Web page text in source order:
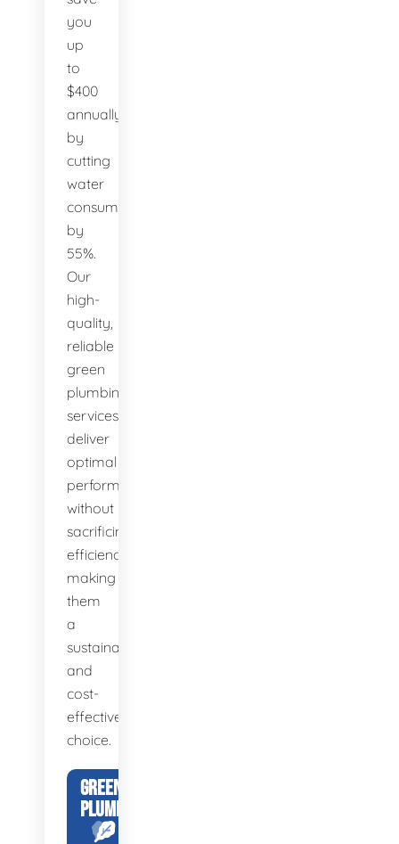
you
up
to
$400
annually
by
cutting
water
consumption
by
55%.
Our
high-
quality,
reliable
green
plumbing
services
deliver
optimal
performance
without
sacrificing
efficiency,
making
them
a
sustainable
and
cost-
effective
choice.
GREEN
PLUMBING